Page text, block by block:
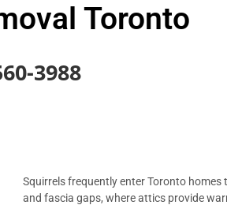
Toronto
3988
Squirrels frequently enter Toronto
and fascia gaps, where attics provide